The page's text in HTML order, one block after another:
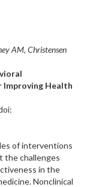
AM, Christensen
Health
of interventions
the challenges
in the
Nonclinical